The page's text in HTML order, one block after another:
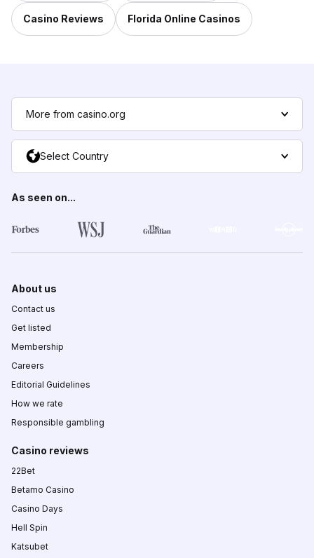
Casino Reviews Florida Online Casinos
More from casino.org
Select Country
As seen on...
About us
Contact us
Get listed
Membership
Careers
Editorial Guidelines
How we rate
Responsible gambling
Casino reviews
22Bet
Betamo Casino
Casino Days
Hell Spin
Katsubet